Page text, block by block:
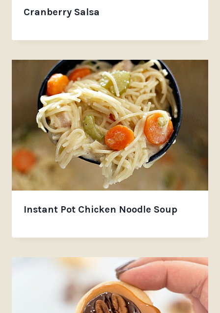
Cranberry Salsa
Instant Pot Chicken Noodle Soup